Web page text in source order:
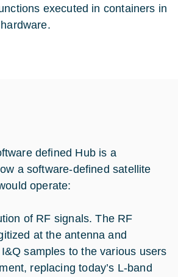
executed in containers in
defined Hub is a
a software-defined satellite
operate:
of RF signals. The RF
at the antenna and
samples to the various users
replacing today’s L-band